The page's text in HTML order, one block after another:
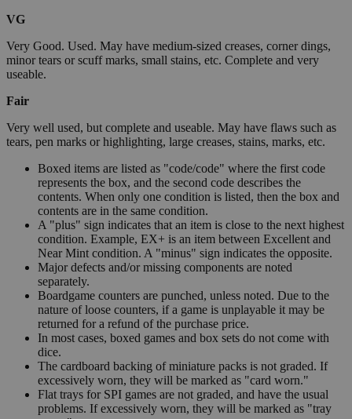
VG
Very Good. Used. May have medium-sized creases, corner dings,
minor tears or scuff marks, small stains, etc. Complete and very
useable.
Fair
Very well used, but complete and useable. May have flaws such as
tears, pen marks or highlighting, large creases, stains, marks, etc.
Boxed items are listed as "code/code" where the first code
represents the box, and the second code describes the
contents. When only one condition is listed, then the box and
contents are in the same condition.
A "plus" sign indicates that an item is close to the next highest
condition. Example, EX+ is an item between Excellent and
Near Mint condition. A "minus" sign indicates the opposite.
Major defects and/or missing components are noted
separately.
Boardgame counters are punched, unless noted. Due to the
nature of loose counters, if a game is unplayable it may be
returned for a refund of the purchase price.
In most cases, boxed games and box sets do not come with
dice.
The cardboard backing of miniature packs is not graded. If
excessively worn, they will be marked as "card worn."
Flat trays for SPI games are not graded, and have the usual
problems. If excessively worn, they will be marked as "tray